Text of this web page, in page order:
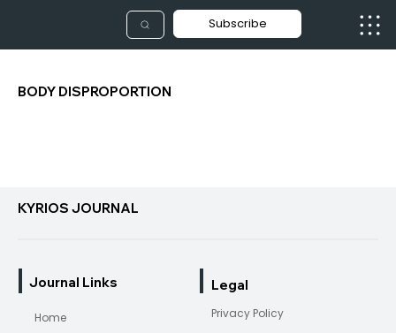
Subscribe
BODY DISPROPORTION
KYRIOS JOURNAL
Journal Links Legal
Home
Privacy Policy